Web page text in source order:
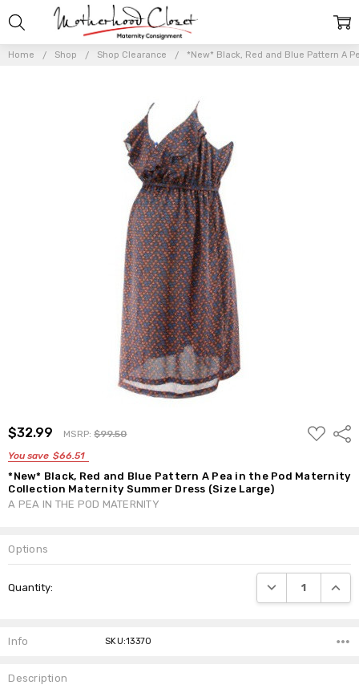
Home Shop Shop Clearance *New* Black, Red and Blue Pattern A
$32.99 MSRP:$99.50
You save $66.51
ADD
TO
*New* Black, Red and Blue Pattern A Pea in the Pod Maternity
Collection Maternity Summer Dress (Size Large)
A PEA IN THE POD MATERNITY
Options
Stock:
Quantity: DECREASE
Info SKU:13370
Description